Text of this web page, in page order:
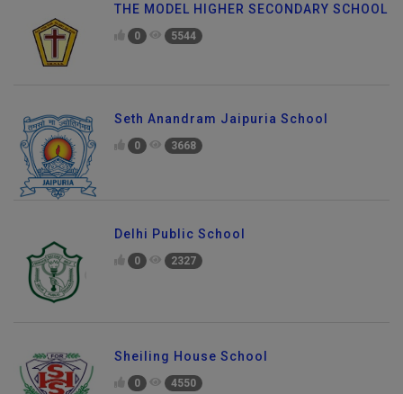
THE MODEL HIGHER SECONDARY SCHOOL
0 5544
Seth Anandram Jaipuria School
0 3668
Delhi Public School
0 2327
Sheiling House School
0 4550